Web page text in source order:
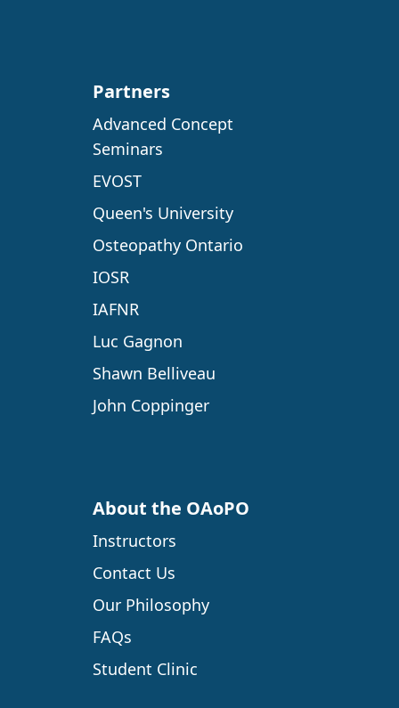
Partners
Advanced Concept
Seminars
EVOST
Queen's University
Osteopathy Ontario
IOSR
IAFNR
Luc Gagnon
Shawn Belliveau
John Coppinger
About the OAoPO
Instructors
Contact Us
Our Philosophy
FAQs
Student Clinic